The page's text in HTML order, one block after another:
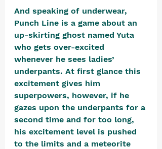
And speaking of underwear,
Punch Line is a game about an
up-skirting ghost named Yuta
who gets over-excited
whenever he sees ladies’
underpants. At first glance this
excitement gives him
superpowers, however, if he
gazes upon the underpants for a
second time and for too long,
his excitement level is pushed
to the limits and a meteorite